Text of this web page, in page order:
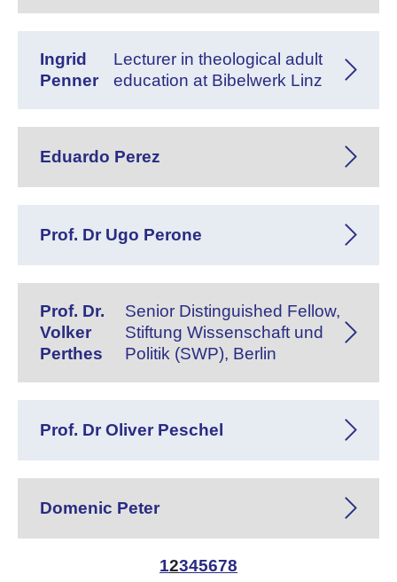
Ingrid
Penner
Lecturer in theological adult
education at Bibelwerk Linz
Eduardo Perez
Prof. Dr Ugo Perone
Prof. Dr.
Volker
Perthes
Senior Distinguished Fellow,
Stiftung Wissenschaft und
Politik (SWP), Berlin
Prof. Dr Oliver Peschel
Domenic Peter
12345678